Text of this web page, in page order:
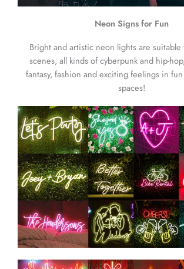
Neon Signs for Fun
Bright and artistic neon lights are
scenes, all kinds of cyberpunk and hip-
fantasy, fashion and exciting feelings in
spaces!